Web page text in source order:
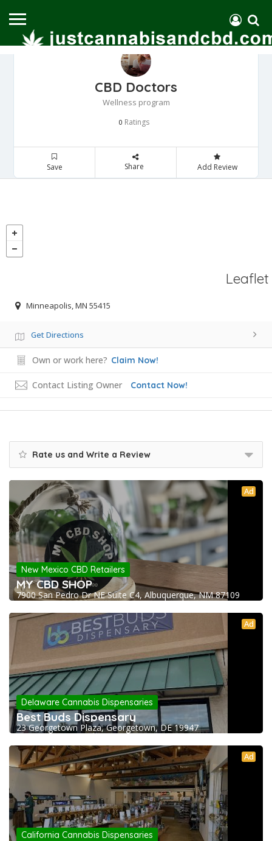
CBD Doctors
Wellness program
0 Ratings
Save Share Add Review
Leaflet
Minneapolis, MN 55415
Get Directions
Own or work here? Claim Now!
Contact Listing Owner Contact Now!
Rate us and Write a Review
Ad
New Mexico CBD Retailers
MY CBD SHOP
7900 San Pedro Dr NE Suite C4, Albuquerque, NM 87109
Ad
Delaware Cannabis Dispensaries
Best Buds Dispensary
23 Georgetown Plaza, Georgetown, DE 19947
Ad
California Cannabis Dispensaries